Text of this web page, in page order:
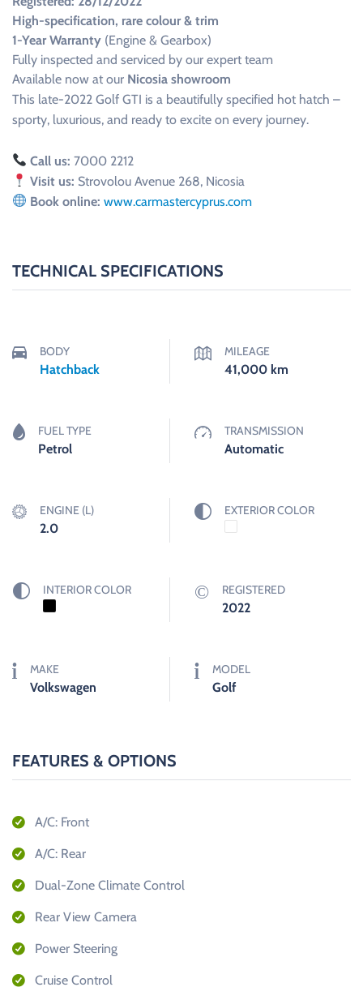
High-specification, rare colour & trim
1-Year Warranty (Engine & Gearbox)
Fully inspected and serviced by our expert team
Available now at our Nicosia showroom
This late-2022 Golf GTI is a beautifully specified hot hatch –
sporty, luxurious, and ready to excite on every journey.
Call us: 7000 2212
Visit us: Strovolou Avenue 268, Nicosia
Book online: www.carmastercyprus.com
TECHNICAL SPECIFICATIONS
BODY
Hatchback
MILEAGE
41,000 km
FUEL TYPE
Petrol
TRANSMISSION
Automatic
ENGINE (L)
2.0
EXTERIOR COLOR
INTERIOR COLOR REGISTERED
2022
MAKE
Volkswagen
MODEL
Golf
FEATURES & OPTIONS
A/C: Front
A/C: Rear
Dual-Zone Climate Control
Rear View Camera
Power Steering
Cruise Control